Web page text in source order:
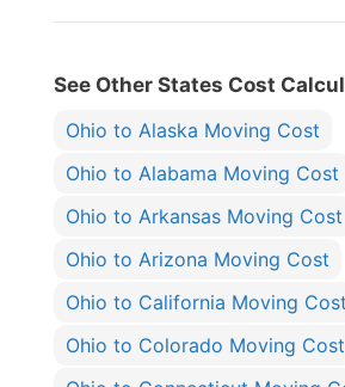
See Other States Cost
Ohio to Alaska Moving Cost
Ohio to Alabama Moving Cost
Ohio to Arkansas Moving Cost
Ohio to Arizona Moving Cost
Ohio to California Moving Cost
Ohio to Colorado Moving Cost